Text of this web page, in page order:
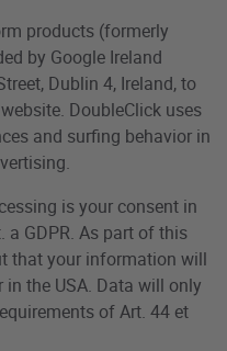
products (formerly
by Google Ireland
Dublin 4, Ireland, to
DoubleClick uses
and surfing behavior in
is your consent in
a GDPR. As part of this
that your information will
in the USA. Data will only
of Art. 44 et